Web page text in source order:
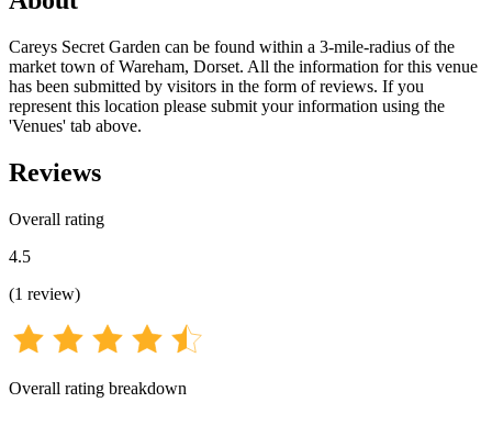
Careys Secret Garden can be found within a 3-mile-radius of the
market town of Wareham, Dorset. All the information for this venue
has been submitted by visitors in the form of reviews. If you
represent this location please submit your information using the
'Venues' tab above.
Reviews
Overall rating
4.5
(1 review)
Overall rating breakdown